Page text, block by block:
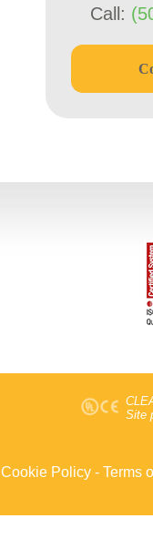
Call:
Site
Cookie Policy - Terms